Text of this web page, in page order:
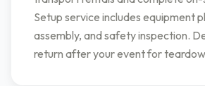
Setup service includes equipment
assembly, and safety inspection.
return after your event for